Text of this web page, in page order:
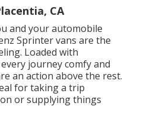
CA
and your automobile
Sprinter vans are the
Loaded with
journey comfy and
an action above the rest.
for taking a trip
or supplying things